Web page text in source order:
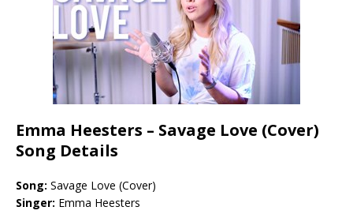
Emma Heesters – Savage Love (Cover)
Song Details
Song: Savage Love (Cover)
Singer: Emma Heesters